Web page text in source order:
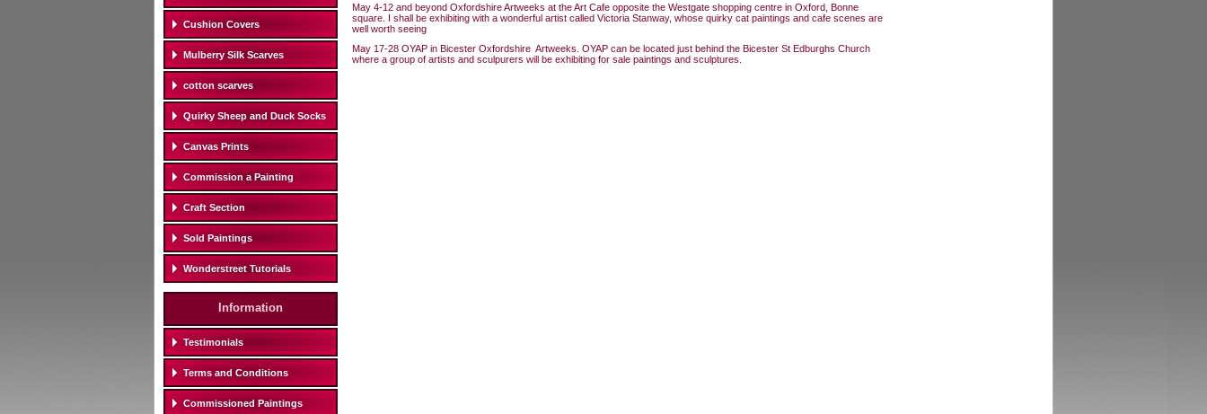
Cushion Covers
Mulberry Silk Scarves
cotton scarves
Quirky Sheep and Duck Socks
Canvas Prints
Commission a Painting
Craft Section
Sold Paintings
Wonderstreet Tutorials
Information
Testimonials
Terms and Conditions
Commissioned Paintings
May 4-12 and beyond Oxfordshire Artweeks at the Art Cafe opposite the Westgate shopping centre in Oxford, Bonne
square. I shall be exhibiting with a wonderful artist called Victoria Stanway, whose quirky cat paintings and cafe scenes are
well worth seeing
May 17-28 OYAP in Bicester Oxfordshire Artweeks. OYAP can be located just behind the Bicester St Edburghs Church
where a group of artists and sculpurers will be exhibiting for sale paintings and sculptures.